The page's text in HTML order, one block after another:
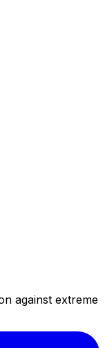
against extreme